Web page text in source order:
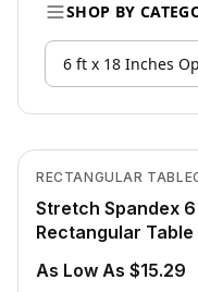
SHOP BY
6 ft x 18 Inches
RECTANGULAR
Stretch Spandex
Rectangular
As Low As $15.29
View product